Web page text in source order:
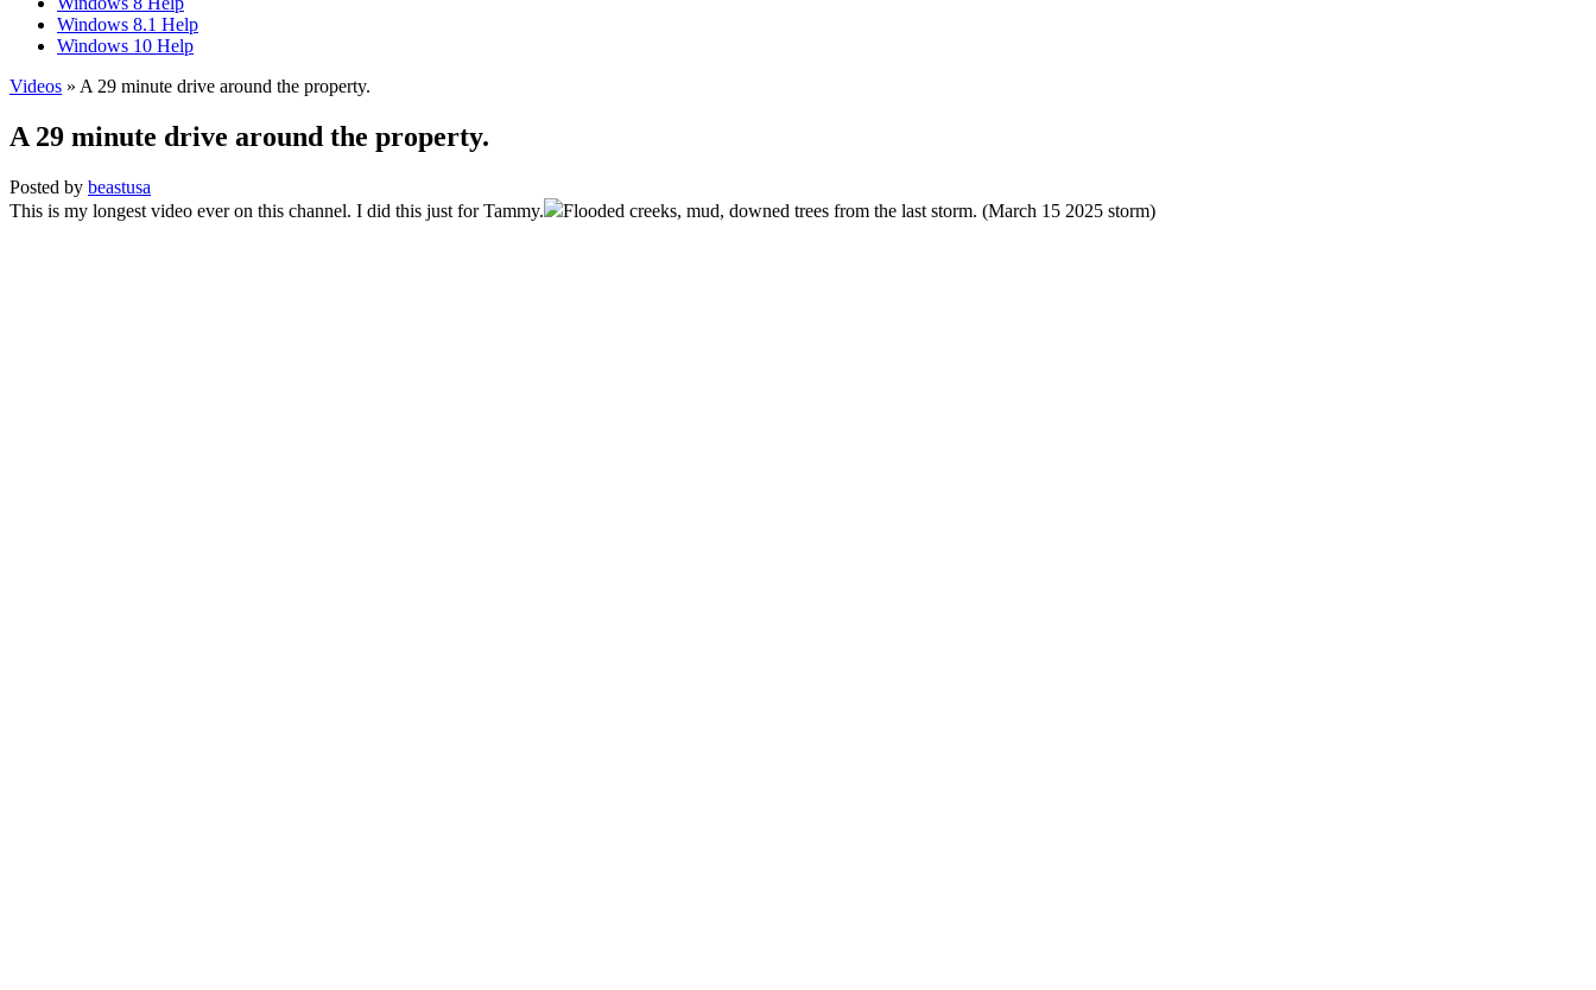
Windows 8.1 Help
Windows 10 Help
Videos » A 29 minute drive around the property.
A 29 minute drive around the property.
Posted by beastusa
This is my longest video ever on this channel. I did this just for Tammy.
Flooded creeks, mud, downed trees from the last storm. (March 15 2025 storm)